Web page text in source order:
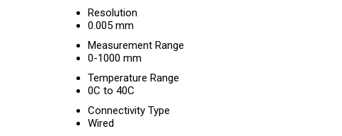
Resolution
0.005 mm
Measurement Range
0-1000 mm
Temperature Range
0C to 40C
Connectivity Type
Wired